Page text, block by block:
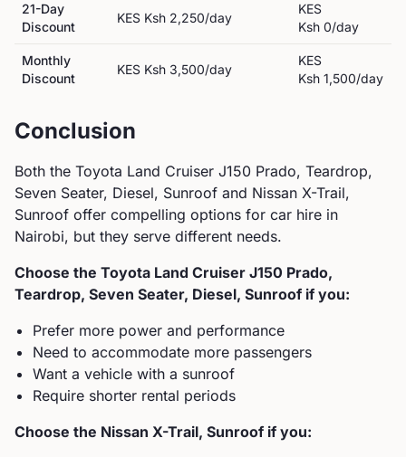
21-Day
Discount
KES Ksh 2,250/day
KES
Ksh 0/day
Monthly
Discount
KES Ksh 3,500/day
KES
Ksh 1,500/day
Conclusion
Both the Toyota Land Cruiser J150 Prado, Teardrop,
Seven Seater, Diesel, Sunroof and Nissan X-Trail,
Sunroof offer compelling options for car hire in
Nairobi, but they serve different needs.
Choose the Toyota Land Cruiser J150 Prado,
Teardrop, Seven Seater, Diesel, Sunroof if you:
Prefer more power and performance
Need to accommodate more passengers
Want a vehicle with a sunroof
Require shorter rental periods
Choose the Nissan X-Trail, Sunroof if you: